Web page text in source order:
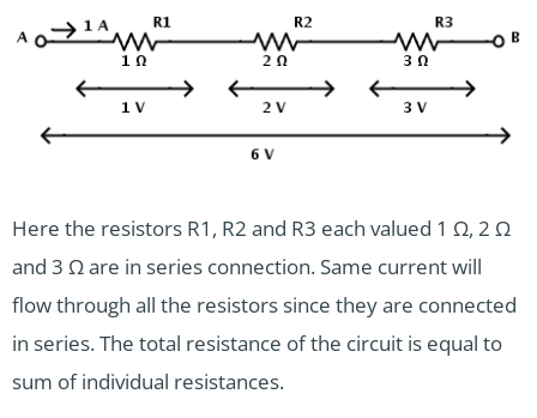
Here the resistors R1, R2 and R3 each valued 1 Ω, 2 Ω
and 3 Ω are in series connection. Same current will
flow through all the resistors since they are connected
in series. The total resistance of the circuit is equal to
sum of individual resistances.